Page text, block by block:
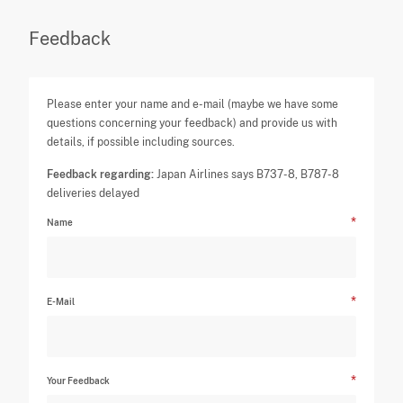
Feedback
Please enter your name and e-mail (maybe we have some
questions concerning your feedback) and provide us with
details, if possible including sources.
Feedback regarding: Japan Airlines says B737-8, B787-8
deliveries delayed
Name
E-Mail
Your Feedback